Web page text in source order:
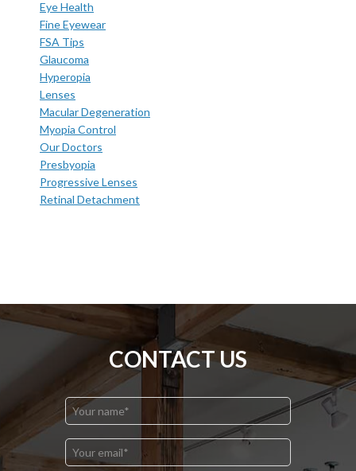
Eye Health
Fine Eyewear
FSA Tips
Glaucoma
Hyperopia
Lenses
Macular Degeneration
Myopia Control
Our Doctors
Presbyopia
Progressive Lenses
Retinal Detachment
CONTACT US